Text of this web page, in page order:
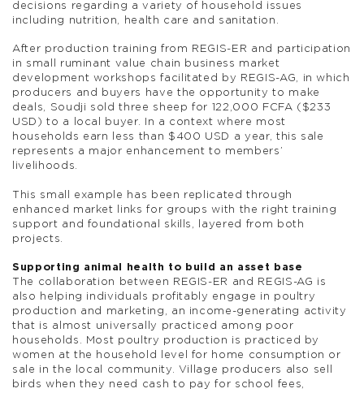
decisions regarding a variety of household issues
including nutrition, health care and sanitation.
After production training from REGIS-ER and participation
in small ruminant value chain business market
development workshops facilitated by REGIS-AG, in which
producers and buyers have the opportunity to make
deals, Soudji sold three sheep for 122,000 FCFA ($233
USD) to a local buyer. In a context where most
households earn less than $400 USD a year, this sale
represents a major enhancement to members’
livelihoods.
This small example has been replicated through
enhanced market links for groups with the right training
support and foundational skills, layered from both
projects.
Supporting animal health to build an asset base
The collaboration between REGIS-ER and REGIS-AG is
also helping individuals profitably engage in poultry
production and marketing, an income-generating activity
that is almost universally practiced among poor
households. Most poultry production is practiced by
women at the household level for home consumption or
sale in the local community. Village producers also sell
birds when they need cash to pay for school fees,